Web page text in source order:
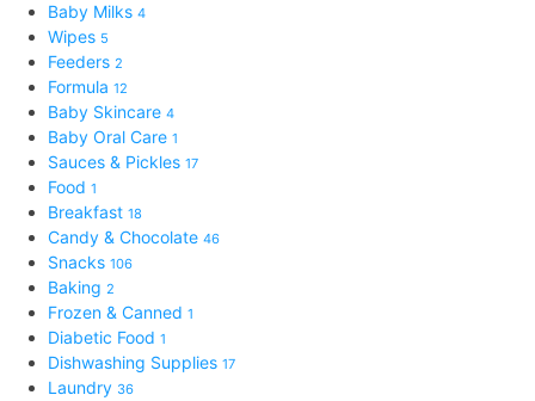
Baby Milks 4
Wipes 5
Feeders 2
Formula 12
Baby Skincare 4
Baby Oral Care 1
Sauces & Pickles 17
Food 1
Breakfast 18
Candy & Chocolate 46
Snacks 106
Baking 2
Frozen & Canned 1
Diabetic Food 1
Dishwashing Supplies 17
Laundry 36